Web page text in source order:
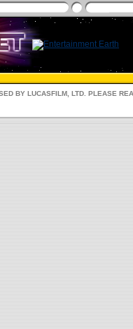
BY LUCASFILM, LTD. PLEASE